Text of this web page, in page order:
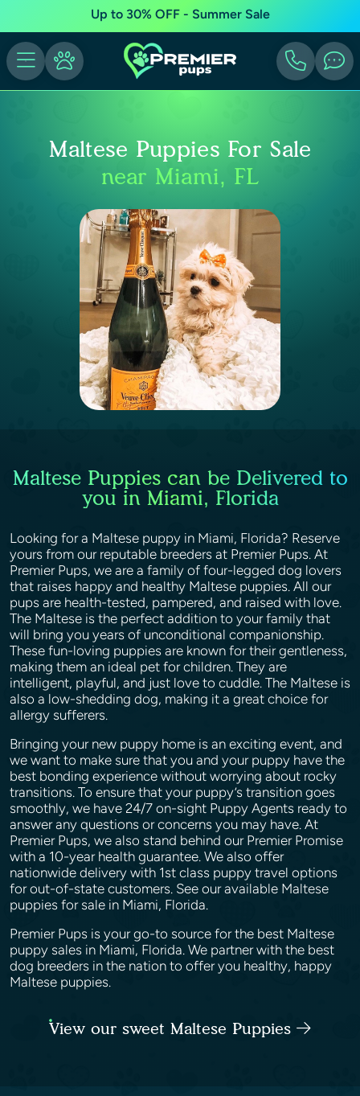
Up to 30% OFF - Summer Sale
Maltese Puppies For Sale
near Miami, FL
Maltese Puppies can be Delivered to
you in Miami, Florida
Looking for a Maltese puppy in Miami, Florida? Reserve
yours from our reputable breeders at Premier Pups. At
Premier Pups, we are a family of four-legged dog lovers
that raises happy and healthy Maltese puppies. All our
pups are health-tested, pampered, and raised with love.
The Maltese is the perfect addition to your family that
will bring you years of unconditional companionship.
These fun-loving puppies are known for their gentleness,
making them an ideal pet for children. They are
intelligent, playful, and just love to cuddle. The Maltese is
also a low-shedding dog, making it a great choice for
allergy sufferers.
Bringing your new puppy home is an exciting event, and
we want to make sure that you and your puppy have the
best bonding experience without worrying about rocky
transitions. To ensure that your puppy’s transition goes
smoothly, we have 24/7 on-sight Puppy Agents ready to
answer any questions or concerns you may have. At
Premier Pups, we also stand behind our Premier Promise
with a 10-year health guarantee. We also offer
nationwide delivery with 1st class puppy travel options
for out-of-state customers. See our available Maltese
puppies for sale in Miami, Florida.
Premier Pups is your go-to source for the best Maltese
puppy sales in Miami, Florida. We partner with the best
dog breeders in the nation to offer you healthy, happy
Maltese puppies.
View our sweet Maltese Puppies